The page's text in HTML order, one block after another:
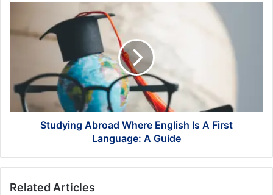
Where
First
Language:
A
Studying Abroad Where English Is A First
Language: A Guide
Related Articles